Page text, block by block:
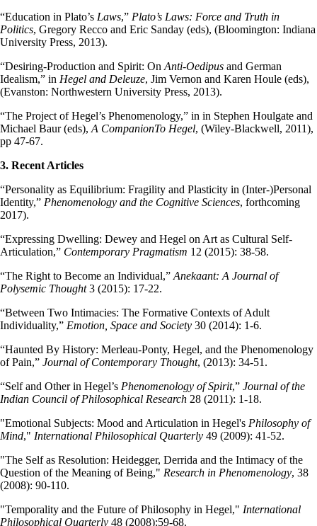
“Education in Plato’s Laws,” Plato’s Laws: Force and Truth in
Politics, Gregory Recco and Eric Sanday (eds), (Bloomington: Indiana
University Press, 2013).
“Desiring-Production and Spirit: On Anti-Oedipus and German
Idealism,” in Hegel and Deleuze, Jim Vernon and Karen Houle (eds),
(Evanston: Northwestern University Press, 2013).
“The Project of Hegel’s Phenomenology,” in in Stephen Houlgate and
Michael Baur (eds), A CompanionTo Hegel, (Wiley-Blackwell, 2011),
pp 47-67.
3. Recent Articles
“Personality as Equilibrium: Fragility and Plasticity in (Inter-)Personal
Identity,” Phenomenology and the Cognitive Sciences, forthcoming
2017).
“Expressing Dwelling: Dewey and Hegel on Art as Cultural Self-
Articulation,” Contemporary Pragmatism 12 (2015): 38-58.
“The Right to Become an Individual,” Anekaant: A Journal of
Polysemic Thought3 (2015): 17-22.
“Between Two Intimacies: The Formative Contexts of Adult
Individuality,” Emotion, Space and Society 30 (2014): 1-6.
“Haunted By History: Merleau-Ponty, Hegel, and the Phenomenology
of Pain,” Journal of Contemporary Thought, (2013): 34-51.
“Self and Other in Hegel’s Phenomenology of Spirit,” Journal of the
Indian Council of Philosophical Research 28 (2011): 1-18.
"Emotional Subjects: Mood and Articulation in Hegel's Philosophy of
Mind," International Philosophical Quarterly 49 (2009): 41-52.
"The Self as Resolution: Heidegger, Derrida and the Intimacy of the
Question of the Meaning of Being," Research in Phenomenology, 38
(2008): 90-110.
"Temporality and the Future of Philosophy in Hegel," International
Philosophical Quarterly 48 (2008):59-68.